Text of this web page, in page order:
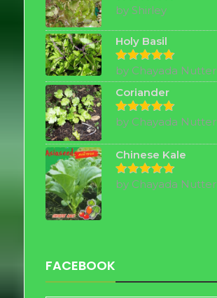
Rated5
out of 5
by Shirley
Holy Basil
Rated5
out of 5
by Chayada Nutter
Coriander
Rated5
out of 5
by Chayada Nutter
Chinese Kale
Rated5
out of 5
by Chayada Nutter
FACEBOOK